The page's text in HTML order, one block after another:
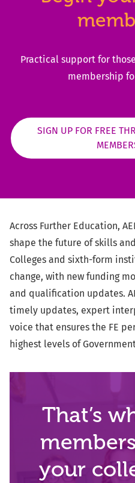
Practical support for
membership
SIGN UP FOR FREE
Across Further Education,
shape the future of skills
Colleges and sixth-form
change, with new funding
and qualification updates.
timely updates, expert
voice that ensures the FE
highest levels of
That’s
your